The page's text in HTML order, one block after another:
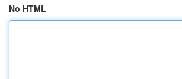
No HTML